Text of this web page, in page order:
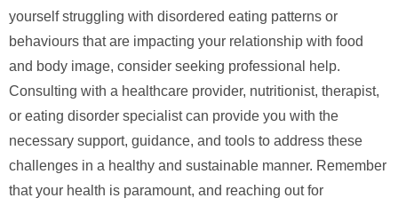
yourself struggling with disordered eating patterns or
behaviours that are impacting your relationship with food
and body image, consider seeking professional help.
Consulting with a healthcare provider, nutritionist, therapist,
or eating disorder specialist can provide you with the
necessary support, guidance, and tools to address these
challenges in a healthy and sustainable manner. Remember
that your health is paramount, and reaching out for